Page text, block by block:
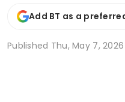
Add BT as a
Published Thu, May 7, 2026